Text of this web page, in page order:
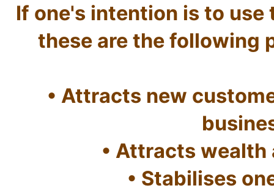
If one's intention is to
these are the following
• Attracts new
• Attracts
• Stabilises